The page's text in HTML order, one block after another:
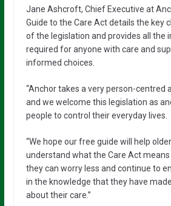
Jane Ashcroft, Chief Executive at
Guide to the Care Act details the key
of the legislation and provides all the
required for anyone with care and
informed choices.
“Anchor takes a very person-centred
and we welcome this legislation as
people to control their everyday lives.
“We hope our free guide will help
understand what the Care Act
they can worry less and continue to
in the knowledge that they have
about their care.”